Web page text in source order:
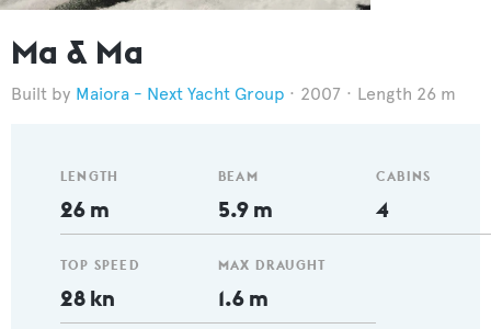
Ma & Ma
Maiora - Next Yacht Group 2007 Length 26 m
LENGTH
26 m
TOP SPEED
28 kn
BEAM
5.9 m
MAX DRAUGHT
1.6 m
CABINS
4